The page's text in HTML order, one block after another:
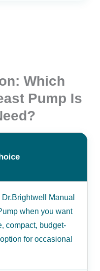
Which
Pump Is
Manual
when you want
compact, budget-
for occasional